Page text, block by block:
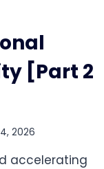
[Part 2
2026
accelerating